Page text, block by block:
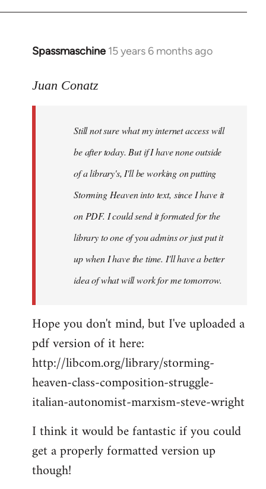
Spassmaschine 15 years 6 months ago
In
to
Juan Conatz
Still not sure what my internet access will
be after today. But if I have none outside
of a library's, I'll be working on putting
Storming Heaven into text, since I have it
on PDF. I could send it formated for the
library to one of you admins or just put it
up when I have the time. I'll have a better
idea of what will work for me tomorrow.
Hope you don't mind, but I've uploaded a
pdf version of it here:
http://libcom.org/library/storming-
heaven-class-composition-struggle-
italian-autonomist-marxism-steve-wright
I think it would be fantastic if you could
get a properly formatted version up
though!